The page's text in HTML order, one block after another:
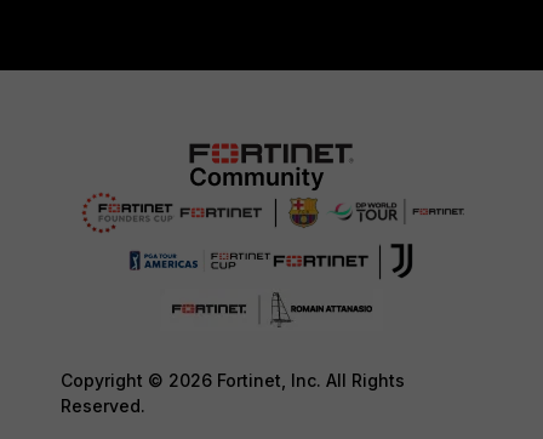
Copyright © 2026 Fortinet, Inc. All Rights
Reserved.